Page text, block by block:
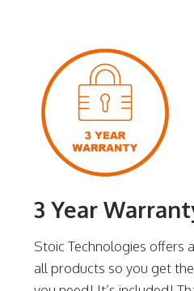
3 Year
Stoic Technologies offers
all products so you get